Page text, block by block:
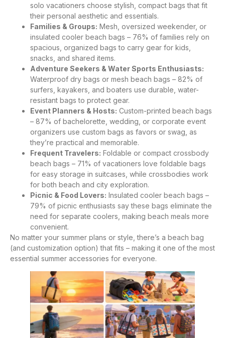
solo vacationers choose stylish, compact bags that fit
their personal aesthetic and essentials.
Families & Groups: Mesh, oversized weekender, or
insulated cooler beach bags – 76% of families rely on
spacious, organized bags to carry gear for kids,
snacks, and shared items.
Adventure Seekers & Water Sports Enthusiasts:
Waterproof dry bags or mesh beach bags – 82% of
surfers, kayakers, and boaters use durable, water-
resistant bags to protect gear.
Event Planners & Hosts: Custom-printed beach bags
– 87% of bachelorette, wedding, or corporate event
organizers use custom bags as favors or swag, as
they’re practical and memorable.
Frequent Travelers: Foldable or compact crossbody
beach bags – 71% of vacationers love foldable bags
for easy storage in suitcases, while crossbodies work
for both beach and city exploration.
Picnic & Food Lovers: Insulated cooler beach bags –
79% of picnic enthusiasts say these bags eliminate the
need for separate coolers, making beach meals more
convenient.
No matter your summer plans or style, there’s a beach bag
(and customization option) that fits – making it one of the most
essential summer accessories for everyone.